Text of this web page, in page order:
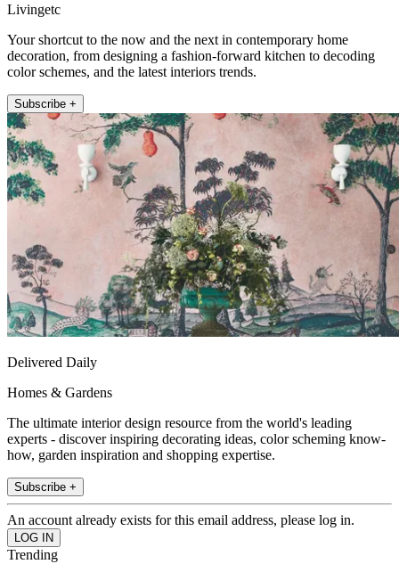
Livingetc
Your shortcut to the now and the next in contemporary home
decoration, from designing a fashion-forward kitchen to decoding
color schemes, and the latest interiors trends.
Subscribe +
Delivered Daily
Homes & Gardens
The ultimate interior design resource from the world's leading
experts - discover inspiring decorating ideas, color scheming know-
how, garden inspiration and shopping expertise.
Subscribe +
An account already exists for this email address, please log in.
Trending